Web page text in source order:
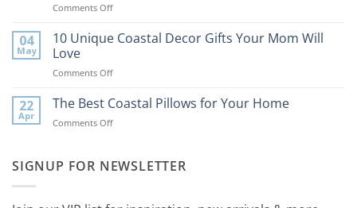
Bring
Beach
Comments Offon
Best
For
Home
04
May
10 Unique Coastal Decor Gifts Your Mom Will
Love
Comments Offon
Unique
Decor
Mom
22
Apr
The Best Coastal Pillows for Your Home
Comments Offon
Coastal
Your
SIGNUP FOR NEWSLETTER